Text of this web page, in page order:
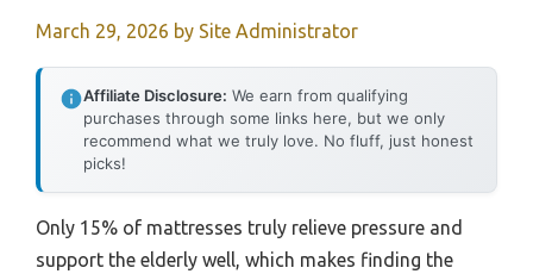
March 29, 2026 by Site Administrator
Affiliate Disclosure: We earn from qualifying
purchases through some links here, but we only
recommend what we truly love. No fluff, just honest
picks!
Only 15% of mattresses truly relieve pressure and
support the elderly well, which makes finding the